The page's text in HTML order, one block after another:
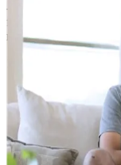
- The light green
fluted paneling, adds
room.